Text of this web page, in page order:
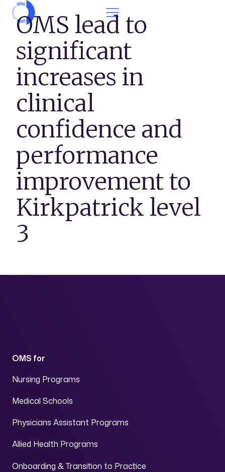
Skip to content
OMS lead to
significant
increases in
clinical
confidence and
performance
improvement to
Kirkpatrick level
3
OMS for
Nursing Programs
Medical Schools
Physicians Assistant Programs
Allied Health Programs
Onboarding & Transition to Practice